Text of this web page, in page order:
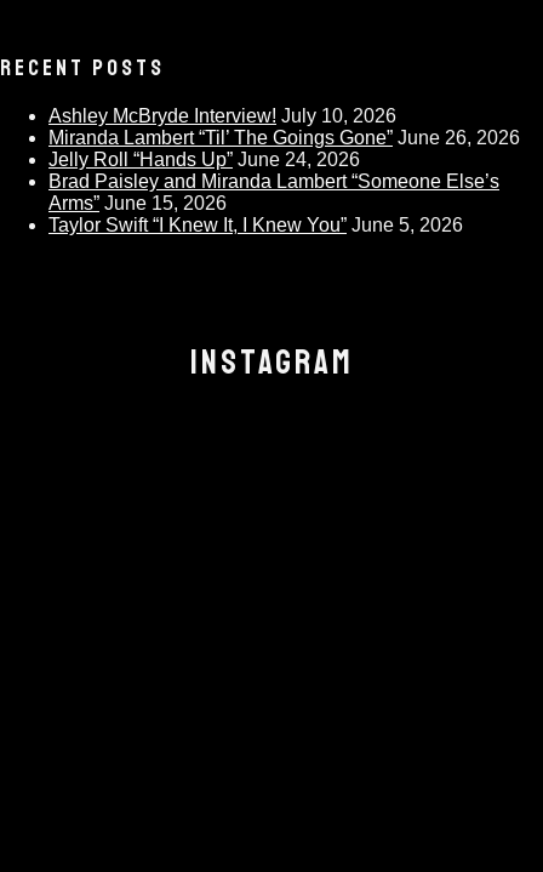
RECENT POSTS
Ashley McBryde Interview! July 10, 2026
Miranda Lambert “Til’ The Goings Gone” June 26, 2026
Jelly Roll “Hands Up” June 24, 2026
Brad Paisley and Miranda Lambert “Someone Else’s
Arms” June 15, 2026
Taylor Swift “I Knew It, I Knew You” June 5, 2026
INSTAGRAM